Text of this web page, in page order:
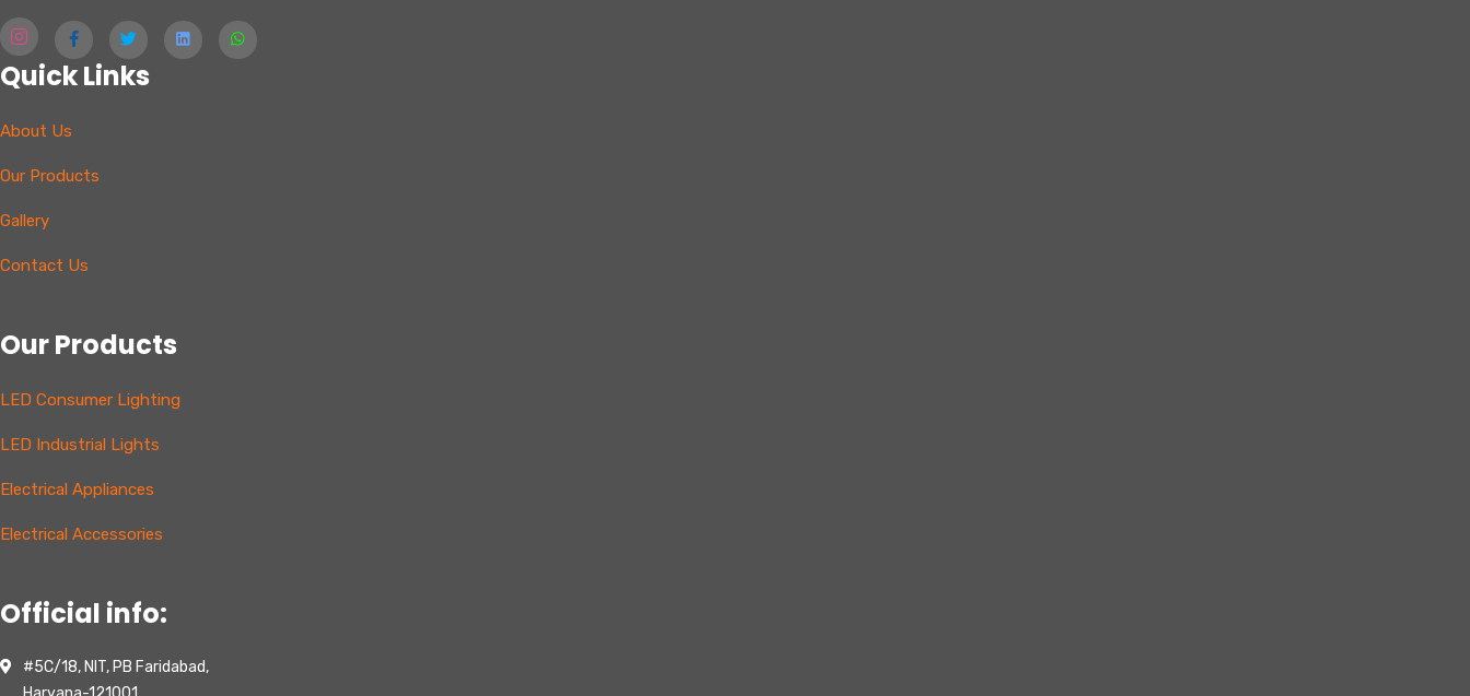
Quick Links
About Us
Our Products
Gallery
Contact Us
Our Products
LED Consumer Lighting
LED Industrial Lights
Electrical Appliances
Electrical Accessories
Official info:
#5C/18, NIT, PB Faridabad,